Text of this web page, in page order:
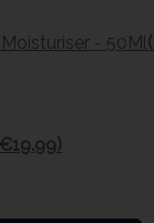
- 50Ml